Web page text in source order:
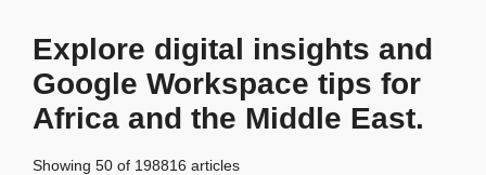
Explore digital insights and
Google Workspace tips for
Africa and the Middle East.
Showing 50 of 198816 articles